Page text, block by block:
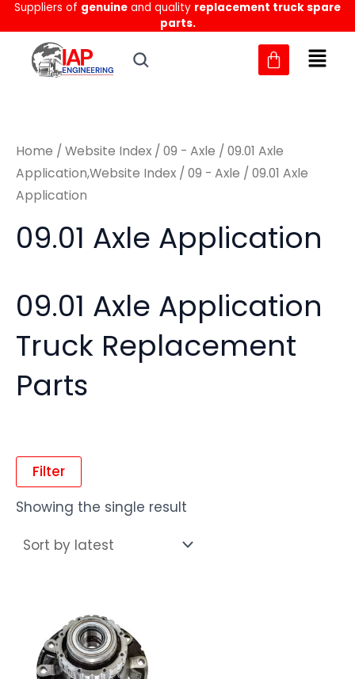
Skip
to
content
Suppliers of genuine and quality replacement truck spare
parts.
MM
Home / Website Index / 09 - Axle / 09.01 Axle
Application,Website Index / 09 - Axle / 09.01 Axle
Application
09.01 Axle Application
09.01 Axle Application
Truck Replacement
Parts
Filter
Showing the single result